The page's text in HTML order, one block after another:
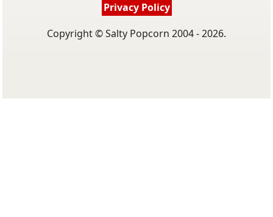
Privacy Policy
Copyright © Salty Popcorn 2004 - 2026.